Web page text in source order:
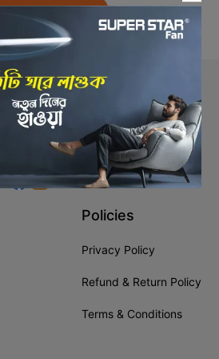
Back to Home
Stay In Touch
+8809610001666
info@ssgeshop.com
Policies
Privacy Policy
Refund & Return Policy
Terms & Conditions